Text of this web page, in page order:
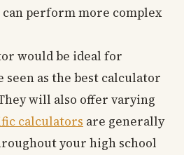
perform more complex
would be ideal for
seen as the best calculator
will also offer varying
calculators are generally
your high school